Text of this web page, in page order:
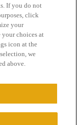
Service
If you do not
click
your
your choices at
icon at the
we
above.